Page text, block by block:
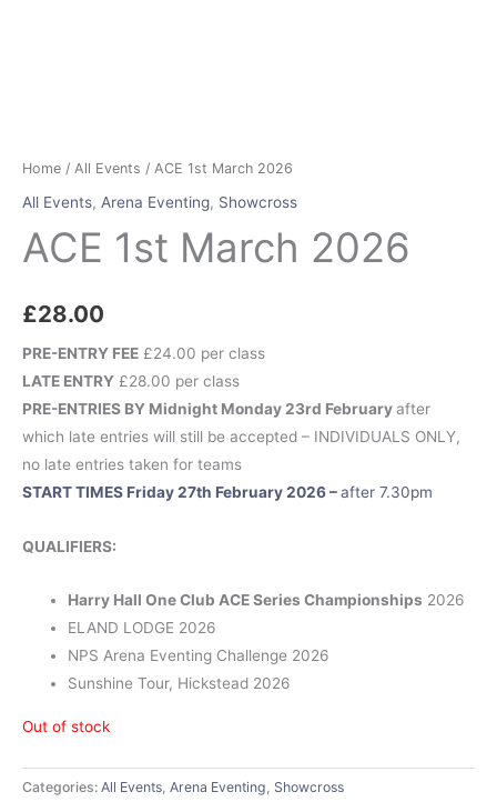
Home / All Events / ACE 1st March 2026
All Events, Arena Eventing, Showcross
ACE 1st March 2026
£28.00
PRE-ENTRY FEE £24.00 per class
LATE ENTRY £28.00 per class
PRE-ENTRIES BY Midnight Monday 23rd Februaryafter
which late entries will still be accepted – INDIVIDUALS ONLY,
no late entries taken for teams
START TIMES Friday 27th February 2026 –after 7.30pm
QUALIFIERS:
Harry Hall One Club ACE Series Championships 2026
ELAND LODGE 2026
NPS Arena Eventing Challenge 2026
Sunshine Tour, Hickstead 2026
Out of stock
Categories: All Events, Arena Eventing, Showcross